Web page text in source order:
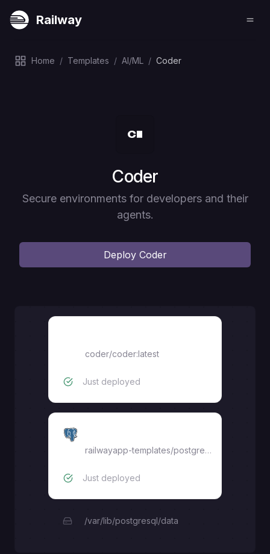
Railway
Home / Templates / AI/ML / Coder
Deploy
Coder
Secure environments for developers and their
agents.
Deploy Coder
coder/coder:latest
Just deployed
railwayapp-templates/postgres-ssl:17
Just deployed
/var/lib/postgresql/data